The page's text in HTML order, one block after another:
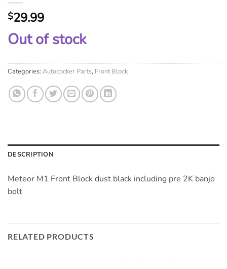
$29.99
Out of stock
Categories: Autococker Parts, Front Block
DESCRIPTION
Meteor M1 Front Block dust black including pre 2K banjo
bolt
RELATED PRODUCTS